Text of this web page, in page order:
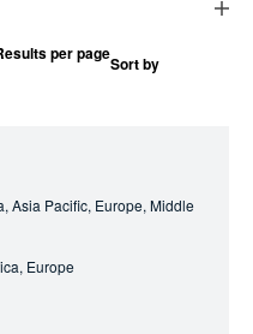
per pageSort by
Asia Pacific, Europe, Middle
Europe